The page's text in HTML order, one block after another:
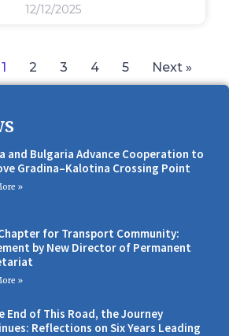
12/12/2025
1 2 3 4 5 Next »
and Bulgaria Advance Cooperation to
Gradina–Kalotina Crossing Point
»
for Transport Community:
by New Director of Permanent
»
End of This Road, the Journey
Reflections on Six Years Leading